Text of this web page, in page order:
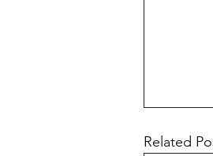
Related